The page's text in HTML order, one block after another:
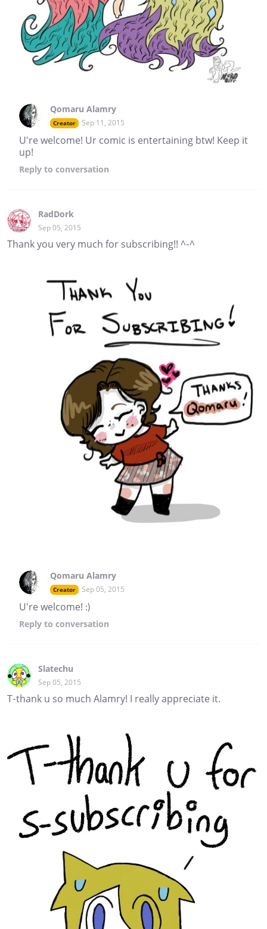
Qomaru Alamry
Creator Sep 11, 2015
U're welcome! Ur comic is entertaining btw! Keep it
up!
Reply to conversation
RadDork
Sep 05, 2015
Thank you very much for subscribing!! ^-^
Qomaru Alamry
Creator Sep 05, 2015
U're welcome! :)
Reply to conversation
Slatechu
Sep 05, 2015
T-thank u so much Alamry! I really appreciate it.